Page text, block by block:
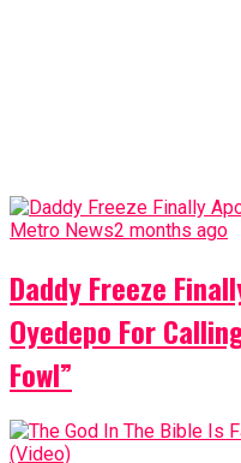
Metro News2 months ago
Daddy Freeze
Oyedepo For
Fowl”